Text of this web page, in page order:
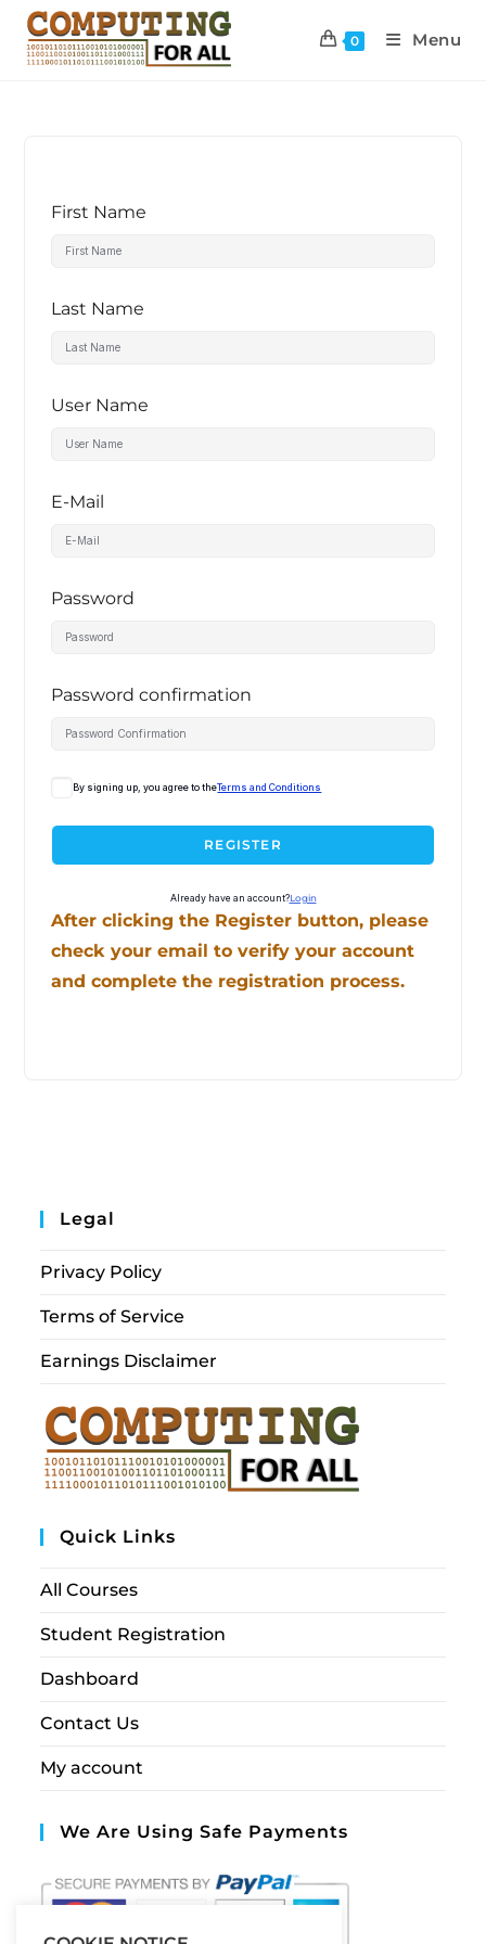
0 Menu
First Name
Last Name
User Name
E-Mail
Password
Password confirmation
By signing up, you agree to theTerms and Conditions
REGISTER
Already have an account?Login
After clicking the Register button, please
check your email to verify your account
and complete the registration process.
Legal
Privacy Policy
Terms of Service
Earnings Disclaimer
Quick Links
All Courses
Student Registration
Dashboard
Contact Us
My account
We Are Using Safe Payments